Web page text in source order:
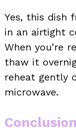
Yes, this dish
in an airtight
When you’re
thaw it
reheat gently
microwave.
Conclusion